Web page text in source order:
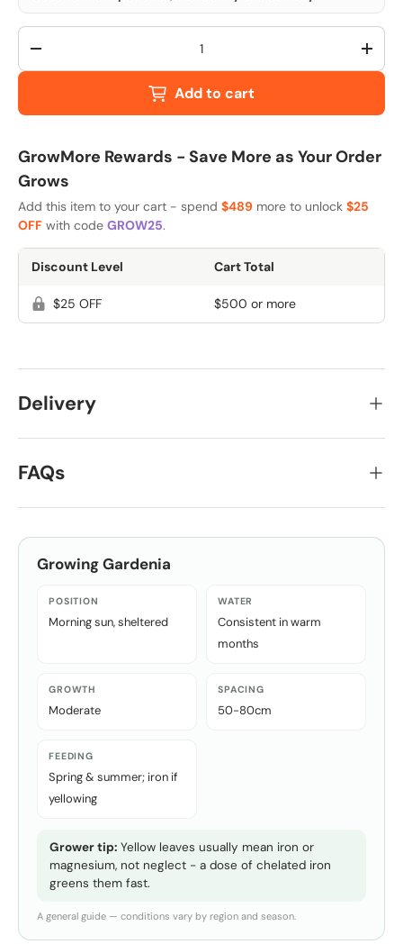
Qty
-
+
Add to cart
GrowMore Rewards - Save More as Your Order
Grows
Add this item to your cart - spend $489 more to unlock $25
OFF with code GROW25.
Discount Level Cart Total
$25 OFF $500 or more
Delivery
FAQs
GrowingGardenia
POSITION
Morning sun, sheltered
WATER
Consistent in warm
months
GROWTH
Moderate
SPACING
50-80cm
FEEDING
Spring & summer; iron if
yellowing
Grower tip: Yellow leaves usually mean iron or
magnesium, not neglect - a dose of chelated iron
greens them fast.
A general guide — conditions vary by region and season.